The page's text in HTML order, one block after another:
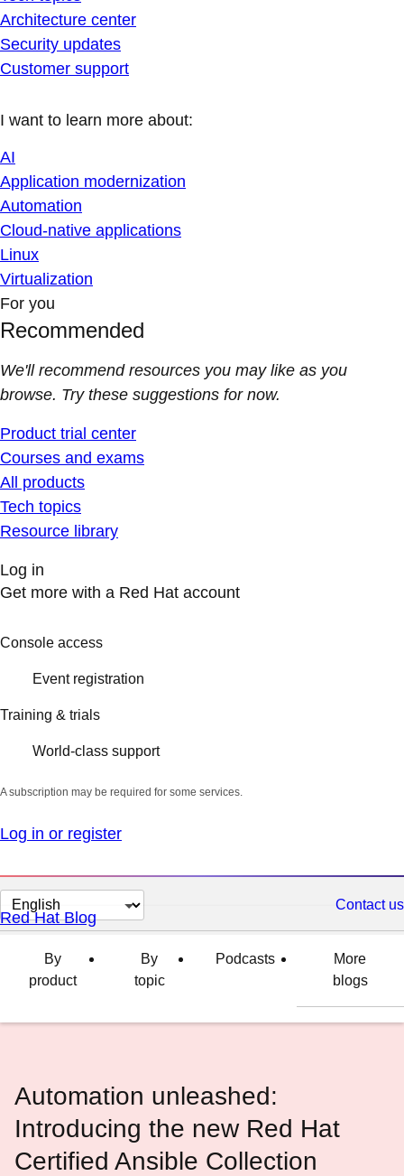
Architecture center
Security updates
Customer support
I want to learn more about:
AI
Application modernization
Automation
Cloud-native applications
Linux
Virtualization
For you
Recommended
We'll recommend resources you may like as you
browse. Try these suggestions for now.
Product trial center
Courses and exams
All products
Tech topics
Resource library
Log in
Get more with a Red Hat account
Console access
Event registration
Training & trials
World-class support
A subscription may be required for some services.
Log in or register
Change
page
language
Contact us
Red Hat Blog
By
product
By
topic
Podcasts
More
blogs
Automation unleashed:
Introducing the new Red Hat
Certified Ansible Collection